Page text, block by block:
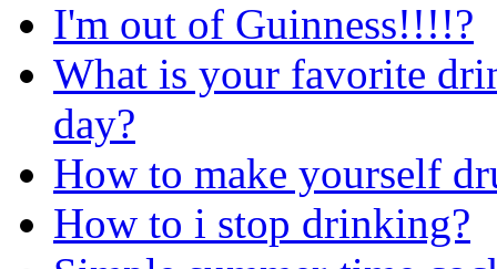
I'm out of Guinness!!!!?
What is your favorite
day?
How to make yourself
How to i stop drinking?